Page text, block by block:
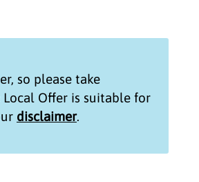
so please take
Local Offer is suitable for
disclaimer.